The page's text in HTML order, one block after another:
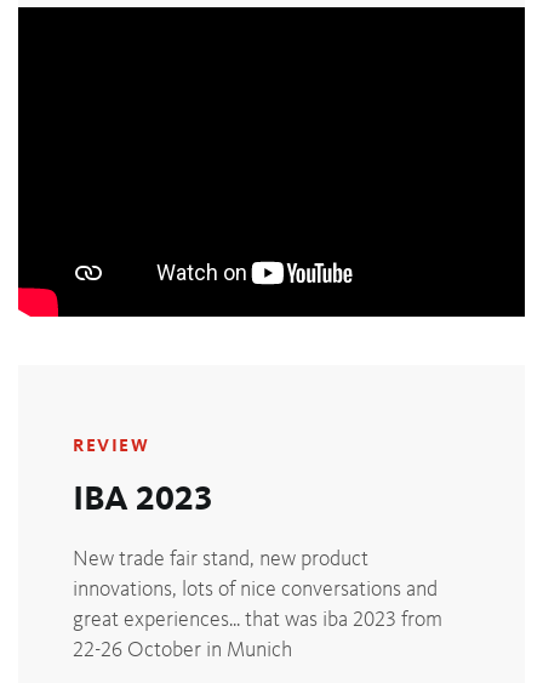
REVIEW
IBA 2023
New trade fair stand, new product
innovations, lots of nice conversations and
great experiences... that was iba 2023 from
22-26 October in Munich